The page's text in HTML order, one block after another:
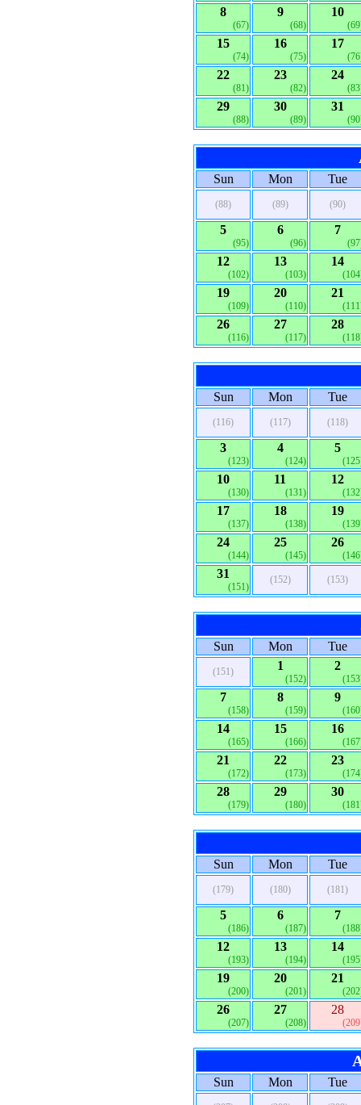
8
(67)
9
(68)
10
15
(74)
16
(75)
17
22
(81)
23
(82)
24
29
(88)
30
(89)
31
Sun Mon Tue
(88) (89) (90)
5
(95)
6
(96)
7
12
(102)
13
(103)
14
19
(109)
20
(110)
21
26
(116)
27
(117)
28
Sun Mon Tue
(116) (117) (118)
3
(123)
4
(124)
5
10
(130)
11
(131)
12
17
(137)
18
(138)
19
24
(144)
25
(145)
26
31
(151)
(152) (153)
Sun Mon Tue
(151) 1
(152)
2
7
(158)
8
(159)
9
14
(165)
15
(166)
16
21
(172)
22
(173)
23
28
(179)
29
(180)
30
Sun Mon Tue
(179) (180) (181)
5
(186)
6
(187)
7
12
(193)
13
(194)
14
19
(200)
20
(201)
21
26
(207)
27
(208)
28
Sun Mon Tue